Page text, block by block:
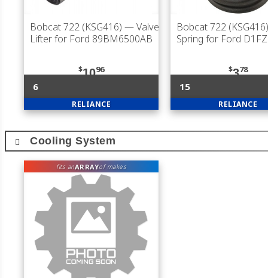
Bobcat 722 (KSG416) — Valve
Lifter for Ford 89BM6500AB
$1096
6
RELIANCE
Bobcat 722 (KSG416)
Spring for Ford
$378
15
RELIANCE
Cooling System
fits anARRAYof makes